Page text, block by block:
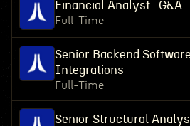
Financial Analyst- G&A
Full-Time
Senior Backend
Integrations
Full-Time
Senior Structural